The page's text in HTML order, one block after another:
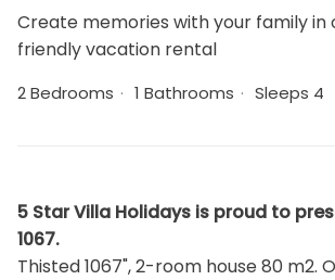
Create memories with your family in
friendly vacation rental
2 Bedrooms · 1 Bathrooms · Sleeps 4
5 Star Villa Holidays is proud to
1067.
Thisted 1067", 2-room house 80 m2.